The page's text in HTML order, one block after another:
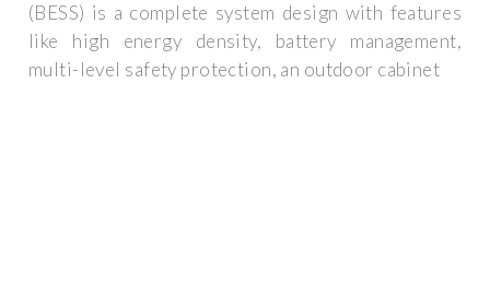
(BESS) is a complete system design with features
like high energy density, battery management,
multi-level safety protection, an outdoor cabinet